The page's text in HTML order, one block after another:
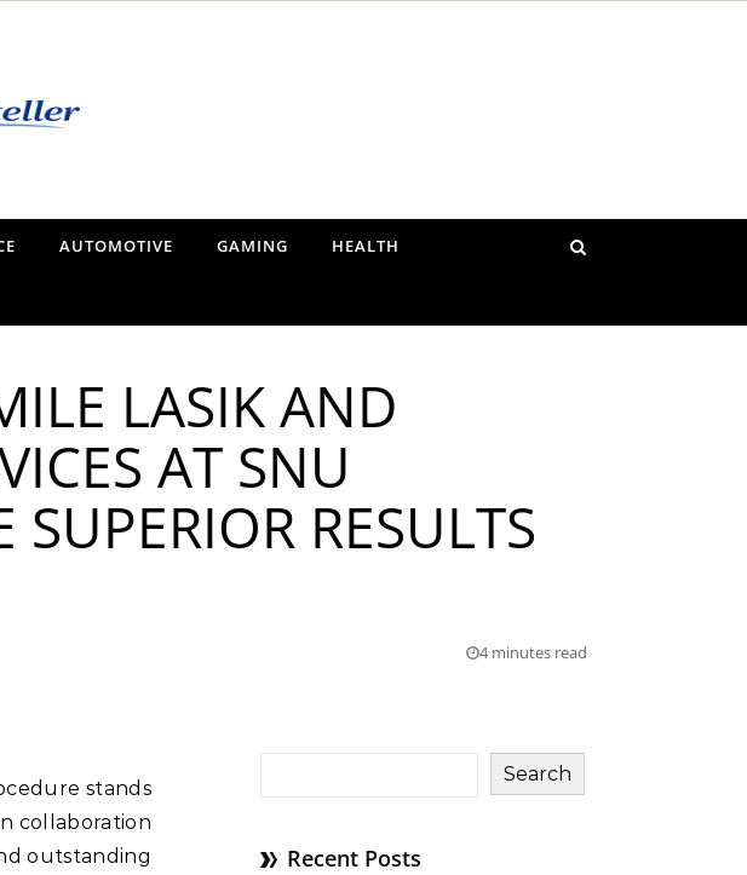
at a Time
AUTOMOTIVE GAMING HEALTH
LASIK AND
AT SNU
RESULTS
4 minutes read
collaboration
outstanding
Search
Recent Posts